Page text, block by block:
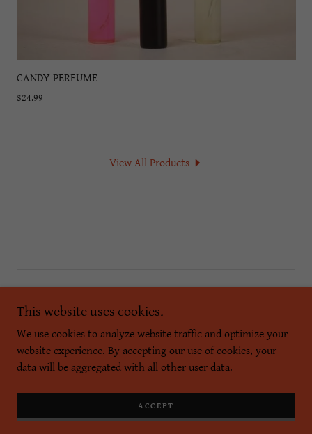
CANDY PERFUME
$24.99
View All Products
Terms and Conditions
This website uses cookies.
We use cookies to analyze website traffic and optimize your
website experience. By accepting our use of cookies, your
data will be aggregated with all other user data.
ACCEPT